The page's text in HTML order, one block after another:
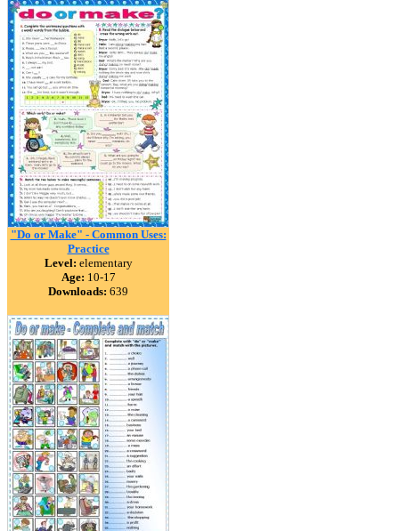
"Do or Make" - Common Uses:
Practice
Level: elementary
Age: 10-17
Downloads: 639